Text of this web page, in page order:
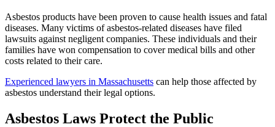
Asbestos products have been proven to cause health issues and fatal
diseases. Many victims of asbestos-related diseases have filed
lawsuits against negligent companies. These individuals and their
families have won compensation to cover medical bills and other
costs related to their care.
Experienced lawyers in Massachusetts can help those affected by
asbestos understand their legal options.
Asbestos Laws Protect the Public